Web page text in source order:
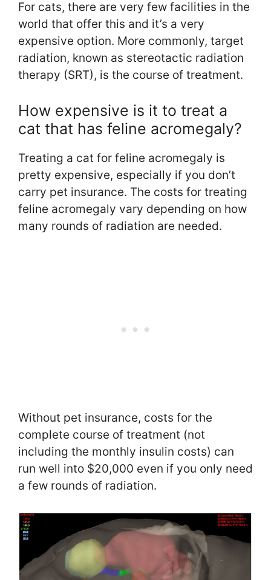
For cats, there are very few facilities in the
world that offer this and it’s a very
expensive option. More commonly, target
radiation, known as stereotactic radiation
therapy (SRT), is the course of treatment.
How expensive is it to treat a
cat that has feline acromegaly?
Treating a cat for feline acromegaly is
pretty expensive, especially if you don’t
carry pet insurance. The costs for treating
feline acromegaly vary depending on how
many rounds of radiation are needed.
Without pet insurance, costs for the
complete course of treatment (not
including the monthly insulin costs) can
run well into $20,000 even if you only need
a few rounds of radiation.